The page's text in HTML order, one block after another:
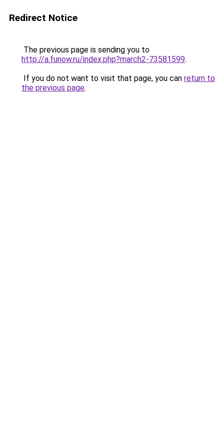
Redirect Notice
The previous page is sending you to
http://a.funow.ru/index.php?march2-73581599.
If you do not want to visit that page, you can return to
the previous page.